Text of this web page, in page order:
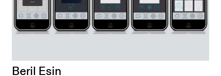
Beril Esin